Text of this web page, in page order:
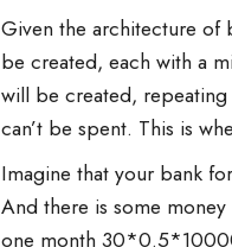
Given the architecture of
be created, each with a
will be created,
can’t be spent. This is
Imagine that your bank
And there is some
one month